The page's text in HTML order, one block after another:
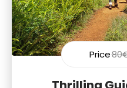
Price